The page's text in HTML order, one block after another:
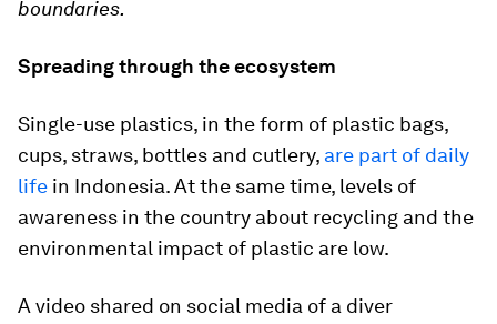
boundaries.
Spreading through the ecosystem
Single-use plastics, in the form of plastic bags,
cups, straws, bottles and cutlery, are part of daily
life in Indonesia. At the same time, levels of
awareness in the country about recycling and the
environmental impact of plastic are low.
A video shared on social media of a diver